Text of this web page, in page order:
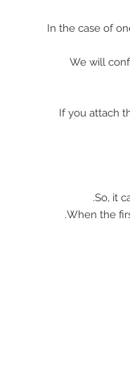
In the case of
We will
※ If you
So, it
When the